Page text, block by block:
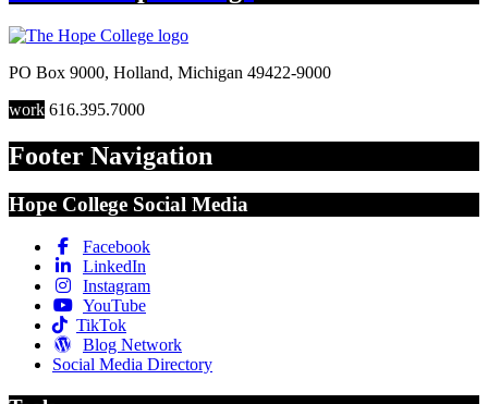
PO Box 9000, Holland, Michigan 49422-9000
work 616.395.7000
Footer Navigation
Hope College Social Media
Facebook
LinkedIn
Instagram
YouTube
TikTok
Blog Network
Social Media Directory